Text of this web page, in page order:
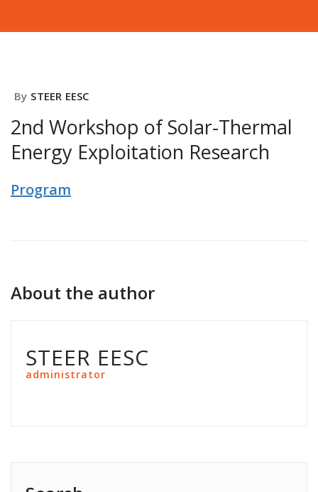
By STEER EESC
2nd Workshop of Solar-Thermal
Energy Exploitation Research
Program
About the author
STEER EESC
administrator